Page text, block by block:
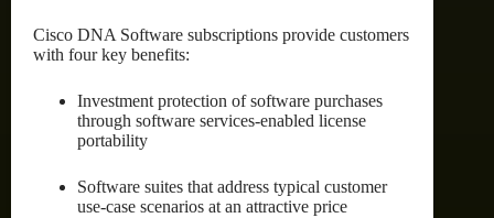
Cisco DNA Software subscriptions provide customers
with four key benefits:
Investment protection of software purchases
through software services-enabled license
portability
Software suites that address typical customer
use-case scenarios at an attractive price